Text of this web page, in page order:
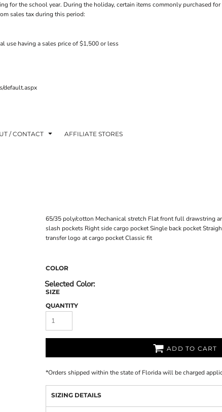
for the school year. During the holiday, certain items commonly purchased
sales tax during this period:
use having a sales price of $1,500 or less
default.aspx
/ CONTACT AFFILIATE STORES
65/35 poly/cotton Mechanical stretch Flat front full drawstring
slash pockets Right side cargo pocket Single back pocket
transfer logo at cargo pocket Classic fit
COLOR
SIZE
QUANTITY
ADD TO CART
*Orders shipped within the state of Florida will be charged
SIZING DETAILS